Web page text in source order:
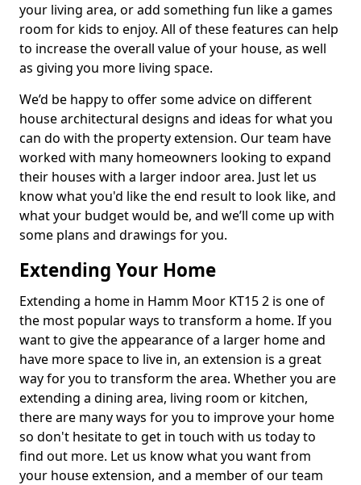
your living area, or add something fun like a games
room for kids to enjoy. All of these features can help
to increase the overall value of your house, as well
as giving you more living space.
We’d be happy to offer some advice on different
house architectural designs and ideas for what you
can do with the property extension. Our team have
worked with many homeowners looking to expand
their houses with a larger indoor area. Just let us
know what you'd like the end result to look like, and
what your budget would be, and we’ll come up with
some plans and drawings for you.
Extending Your Home
Extending a home in Hamm Moor KT15 2 is one of
the most popular ways to transform a home. If you
want to give the appearance of a larger home and
have more space to live in, an extension is a great
way for you to transform the area. Whether you are
extending a dining area, living room or kitchen,
there are many ways for you to improve your home
so don't hesitate to get in touch with us today to
find out more. Let us know what you want from
your house extension, and a member of our team